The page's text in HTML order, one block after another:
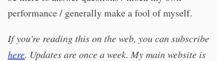
performance / generally make a fool of myself.
If you're reading this on the web, you can subscribe
here. Updates are once a week. My main website is